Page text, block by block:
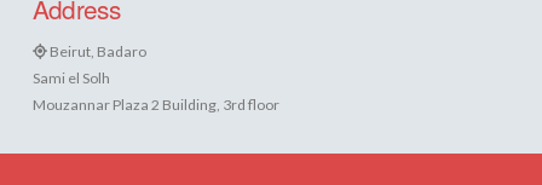
Address
Beirut, Badaro
Sami el Solh
Mouzannar Plaza 2 Building, 3rd floor